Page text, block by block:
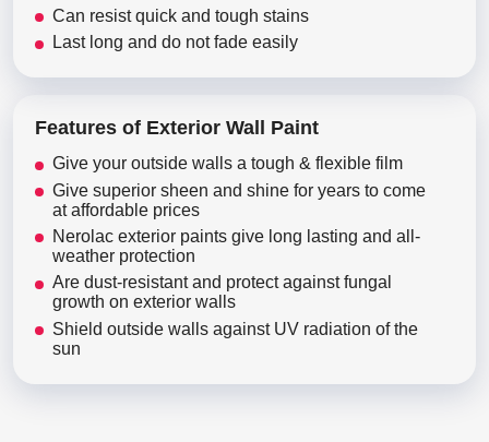
Can resist quick and tough stains
Last long and do not fade easily
Features of Exterior Wall Paint
Give your outside walls a tough & flexible film
Give superior sheen and shine for years to come
at affordable prices
Nerolac exterior paints give long lasting and all-
weather protection
Are dust-resistant and protect against fungal
growth on exterior walls
Shield outside walls against UV radiation of the
sun